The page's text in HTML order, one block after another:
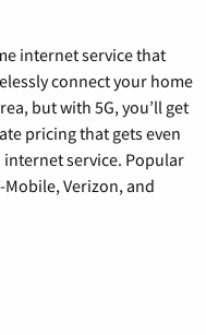
internet service that
connect your home
but with 5G, you’ll get
pricing that gets even
service. Popular
Verizon, and